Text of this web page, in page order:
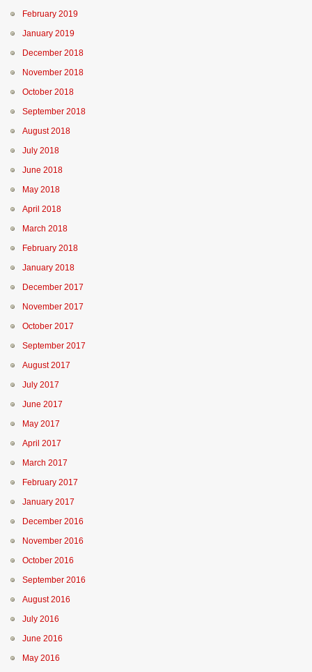
February 2019
January 2019
December 2018
November 2018
October 2018
September 2018
August 2018
July 2018
June 2018
May 2018
April 2018
March 2018
February 2018
January 2018
December 2017
November 2017
October 2017
September 2017
August 2017
July 2017
June 2017
May 2017
April 2017
March 2017
February 2017
January 2017
December 2016
November 2016
October 2016
September 2016
August 2016
July 2016
June 2016
May 2016